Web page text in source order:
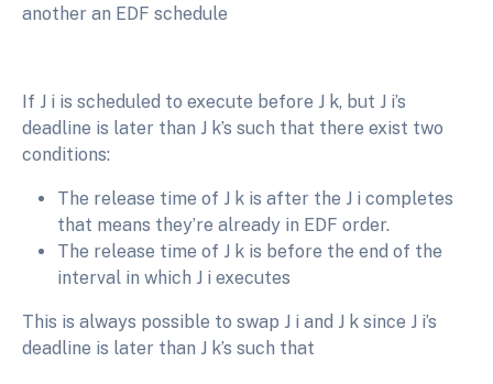
another an EDF schedule
If J i is scheduled to execute before J k, but J i’s
deadline is later than J k’s such that there exist two
conditions:
The release time of J k is after the J i completes
that means they’re already in EDF order.
The release time of J k is before the end of the
interval in which J i executes
This is always possible to swap J i and J k since J i’s
deadline is later than J k’s such that